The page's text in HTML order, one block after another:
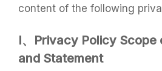
content of the following
I、Privacy Policy Scope
and Statement